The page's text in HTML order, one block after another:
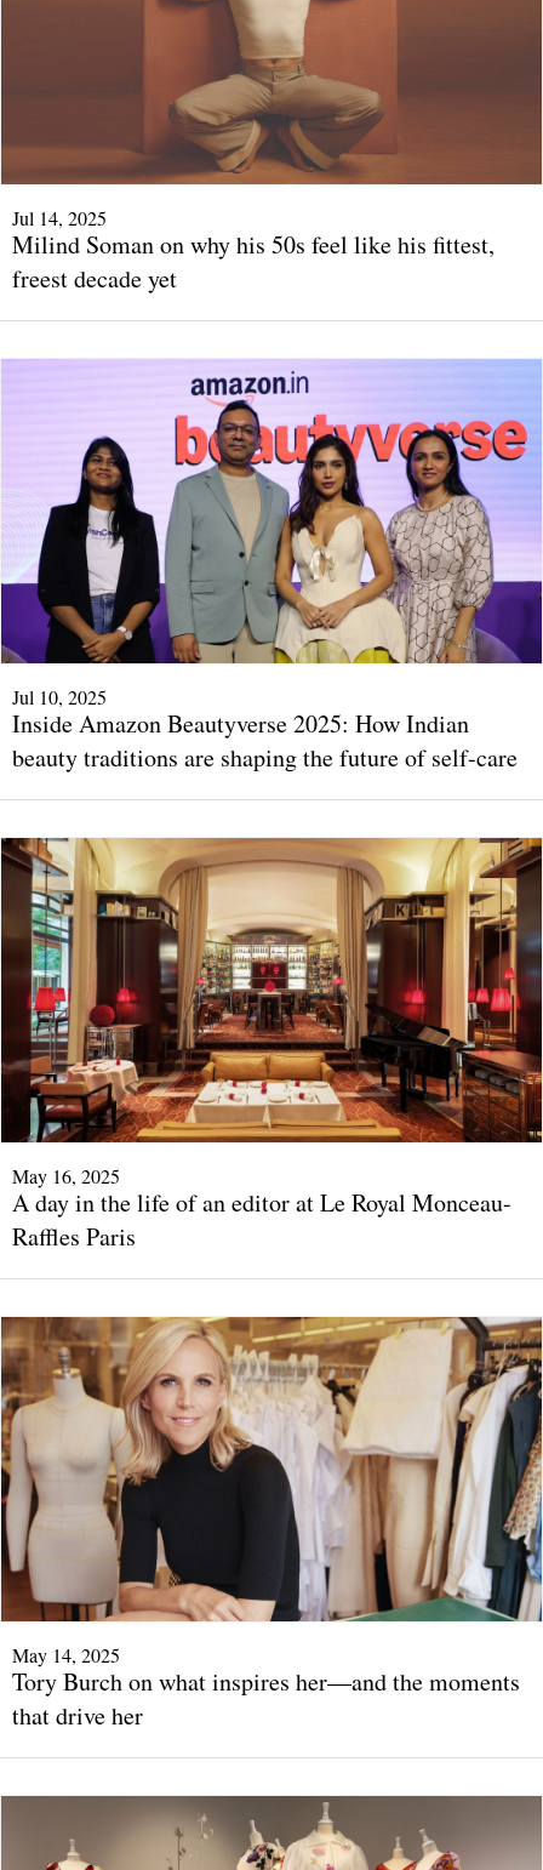
Jul 14, 2025
Milind Soman on why his 50s feel like his fittest,
freest decade yet
Jul 10, 2025
Inside Amazon Beautyverse 2025: How Indian
beauty traditions are shaping the future of self-care
May 16, 2025
A day in the life of an editor at Le Royal Monceau-
Raffles Paris
May 14, 2025
Tory Burch on what inspires her—and the moments
that drive her